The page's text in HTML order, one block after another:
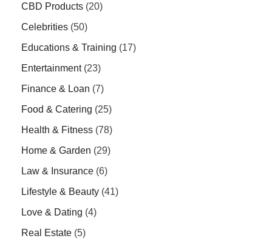
CBD Products (20)
Celebrities (50)
Educations & Training (17)
Entertainment(23)
Finance & Loan (7)
Food & Catering (25)
Health & Fitness (78)
Home & Garden (29)
Law & Insurance (6)
Lifestyle & Beauty (41)
Love & Dating (4)
Real Estate (5)